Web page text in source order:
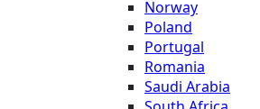
Norway
Poland
Portugal
Romania
Saudi Arabia